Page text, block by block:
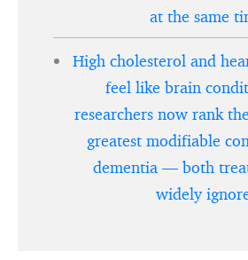
at the same
High cholesterol and
feel like brain
researchers now rank
greatest modifiable
dementia — both
widely